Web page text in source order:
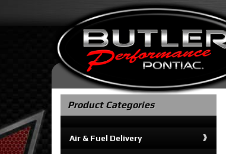
Product Categories
Air & Fuel Delivery